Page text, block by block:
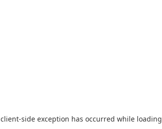
client-side exception has occurred while loading